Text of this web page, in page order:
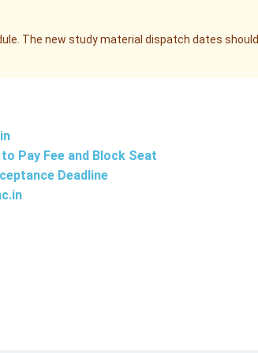
The new study material dispatch dates should
Pay Fee and Block Seat
Deadline